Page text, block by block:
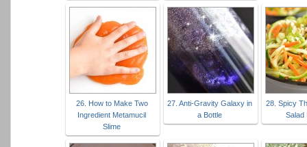
26. How to Make Two
Ingredient Metamucil
Slime
27. Anti-Gravity Galaxy in
a Bottle
28. Spicy
Salad